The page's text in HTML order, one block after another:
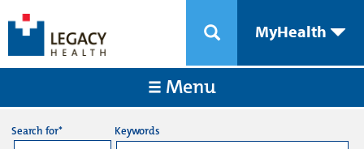
MyHealth
Menu
Search for* Keywords